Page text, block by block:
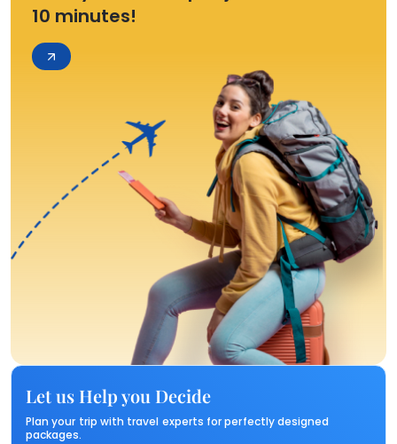
10 minutes!
Let us Help you Decide
Plan your trip with travel experts for perfectly designed
packages.